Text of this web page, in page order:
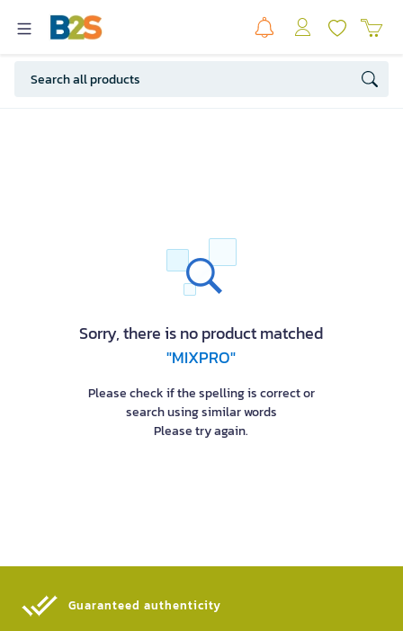
Sorry, there is no product matched
"MIXPRO"
Please check if the spelling is correct or
search using similar words
Please try again.
Guaranteed authenticity​